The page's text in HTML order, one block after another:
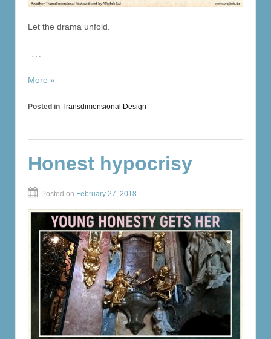
Let the drama unfold.
…
More »
Posted in Transdimensional Design
Honest hypocrisy
Posted on February 27, 2018